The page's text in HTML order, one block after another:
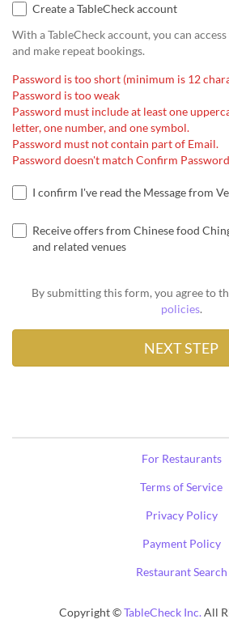
Create a TableCheck account
With a TableCheck account, you can
and make repeat bookings.
Password is too short (minimum is 12
Password is too weak
Password must include at least one
letter, one number, and one symbol.
Password must not contain part of Email.
Password doesn't match Confirm Password
I confirm I've read the Message from
Receive offers from Chinese food
and related venues
By submitting this form, you agree to
policies.
For Restaurants
Terms of Service
Privacy Policy
Payment Policy
Restaurant Search
Copyright ©TableCheck Inc.All